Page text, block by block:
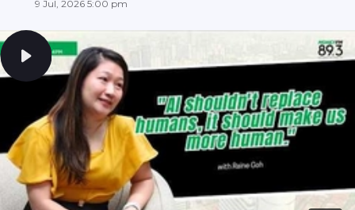
9 Jul, 2026 5:00 pm